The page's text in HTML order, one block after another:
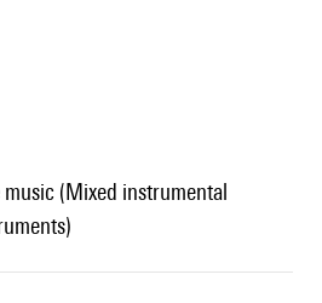
(Mixed instrumental